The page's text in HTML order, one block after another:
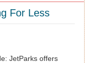
For Less
JetParks offers